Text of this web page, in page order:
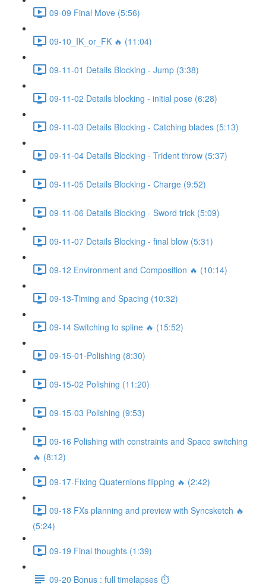
09-09 Final Move (5:56)
09-10_IK_or_FK 🔥 (11:04)
09-11-01 Details Blocking - Jump (3:38)
09-11-02 Details blocking - initial pose (6:28)
09-11-03 Details Blocking - Catching blades (5:13)
09-11-04 Details Blocking - Trident throw (5:37)
09-11-05 Details Blocking - Charge (9:52)
09-11-06 Details Blocking - Sword trick (5:09)
09-11-07 Details Blocking - final blow (5:31)
09-12 Environment and Composition 🔥 (10:14)
09-13-Timing and Spacing (10:32)
09-14 Switching to spline 🔥 (15:52)
09-15-01-Polishing (8:30)
09-15-02 Polishing (11:20)
09-15-03 Polishing (9:53)
09-16 Polishing with constraints and Space switching
🔥 (8:12)
09-17-Fixing Quaternions flipping 🔥 (2:42)
09-18 FXs planning and preview with Syncsketch 🔥
(5:24)
09-19 Final thoughts (1:39)
09-20 Bonus : full timelapses ⏱